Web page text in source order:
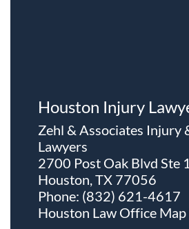
Houston Injury
Zehl & Associates Injury
Lawyers
2700 Post Oak Blvd Ste
Houston, TX 77056
Phone: (832) 621-4617
Houston Law Office Map